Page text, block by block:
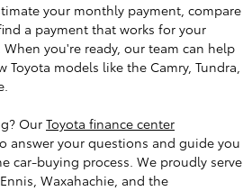
your monthly payment, compare
a payment that works for your
you're ready, our team can help
Toyota models like the Camry, Tundra,
Our Toyota finance center
answer your questions and guide you
car-buying process. We proudly serve
Waxahachie, and the